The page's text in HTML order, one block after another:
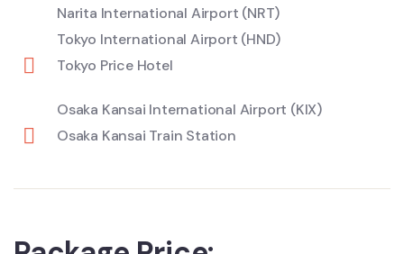
Narita International Airport (NRT)
Tokyo International Airport (HND)
Tokyo Price Hotel
Osaka Kansai International Airport (KIX)
Osaka Kansai Train Station